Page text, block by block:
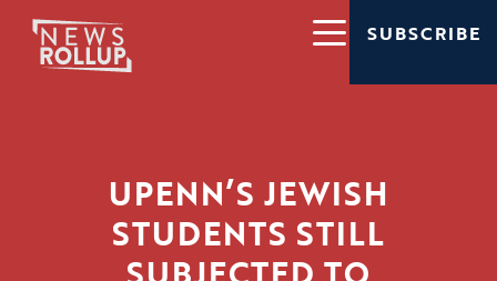
SUBSCRIBE
UPENN’S JEWISH
STUDENTS STILL